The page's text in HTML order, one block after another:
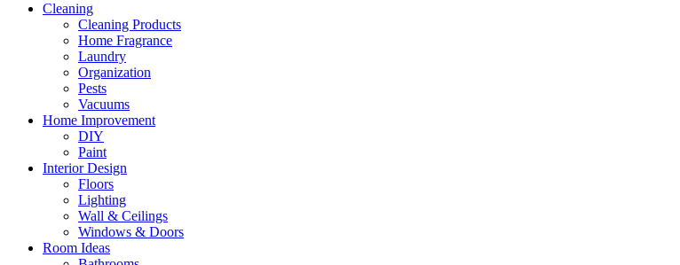
Cleaning
Cleaning Products
Home Fragrance
Laundry
Organization
Pests
Vacuums
Home Improvement
DIY
Paint
Interior Design
Floors
Lighting
Wall & Ceilings
Windows & Doors
Room Ideas